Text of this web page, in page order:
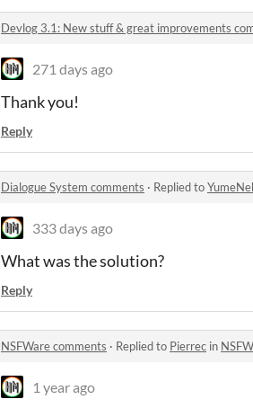
Devlog 3.1: New stuff & great improvements
271 days ago
Thank you!
Reply
Dialogue System comments · Replied to
333 days ago
What was the solution?
Reply
NSFWare comments · Replied to Pierrec in
1 year ago